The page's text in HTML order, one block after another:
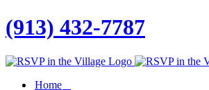
(913) 432-7787
Facebook
Twitter
Instagram
Linkedin
Home